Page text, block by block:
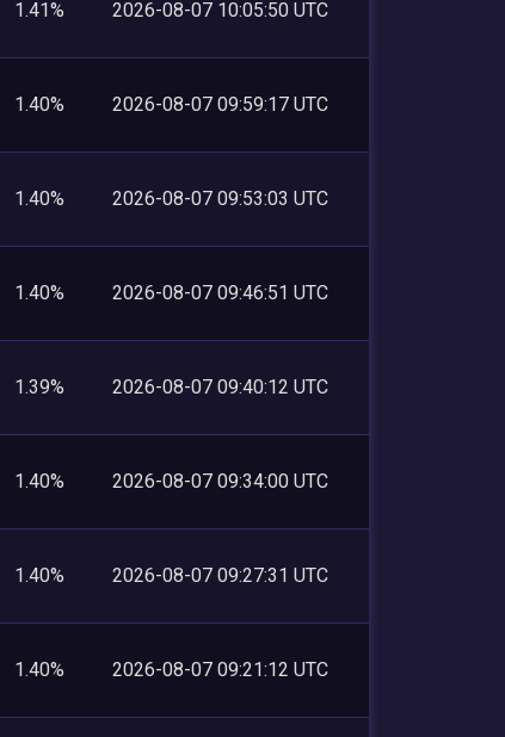
1.41% 2026-08-07 10:05:50 UTC
1.40% 2026-08-07 09:59:17 UTC
1.40% 2026-08-07 09:53:03 UTC
1.40% 2026-08-07 09:46:51 UTC
1.39% 2026-08-07 09:40:12 UTC
1.40% 2026-08-07 09:34:00 UTC
1.40% 2026-08-07 09:27:31 UTC
1.40% 2026-08-07 09:21:12 UTC